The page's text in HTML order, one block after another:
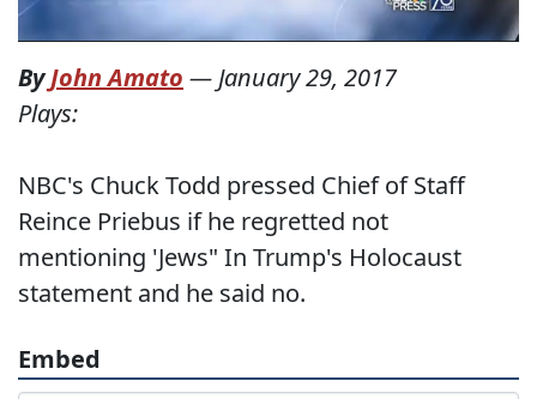
ByJohn Amato — January 29, 2017
Plays:
NBC's Chuck Todd pressed Chief of Staff
Reince Priebus if he regretted not
mentioning 'Jews" In Trump's Holocaust
statement and he said no.
Embed